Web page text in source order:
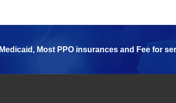
Medicaid, Most PPO insurances and Fee for